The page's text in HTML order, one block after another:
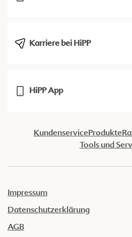
Karriere bei HiPP
HiPP App
KundenserviceProdukte
Tools und
Impressum
Datenschutzerklärung
AGB